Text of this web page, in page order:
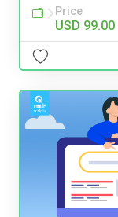
Price
USD 99.00